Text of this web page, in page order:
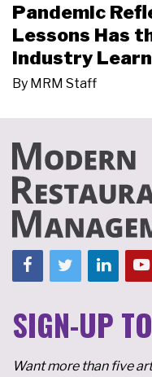
Pandemic
Lessons Has
Industry
By MRM Staff
SIGN-UP
Want more than five